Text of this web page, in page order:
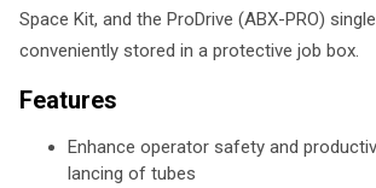
Space Kit, and the ProDrive (ABX-PRO)
conveniently stored in a protective job box.
Features
Enhance operator safety and
lancing of tubes